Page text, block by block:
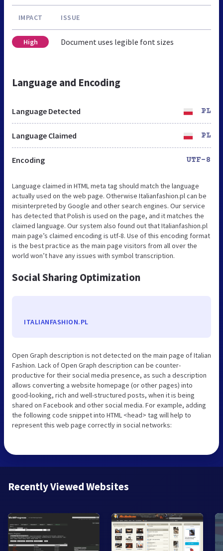
IMPACT ISSUE
High Document uses legible font sizes
Language and Encoding
Language Detected PL
Language Claimed PL
Encoding UTF-8
Language claimed in HTML meta tag should match the language
actually used on the web page. Otherwise Italianfashion.pl can be
misinterpreted by Google and other search engines. Our service
has detected that Polish is used on the page, and it matches the
claimed language. Our system also found out that Italianfashion.pl
main page’s claimed encoding is utf-8. Use of this encoding format
is the best practice as the main page visitors from all over the
world won’t have any issues with symbol transcription.
Social Sharing Optimization
ITALIANFASHION.PL
Open Graph description is not detected on the main page of Italian
Fashion. Lack of Open Graph description can be counter-
productive for their social media presence, as such a description
allows converting a website homepage (or other pages) into
good-looking, rich and well-structured posts, when it is being
shared on Facebook and other social media. For example, adding
the following code snippet into HTML <head> tag will help to
represent this web page correctly in social networks:
Recently Viewed Websites